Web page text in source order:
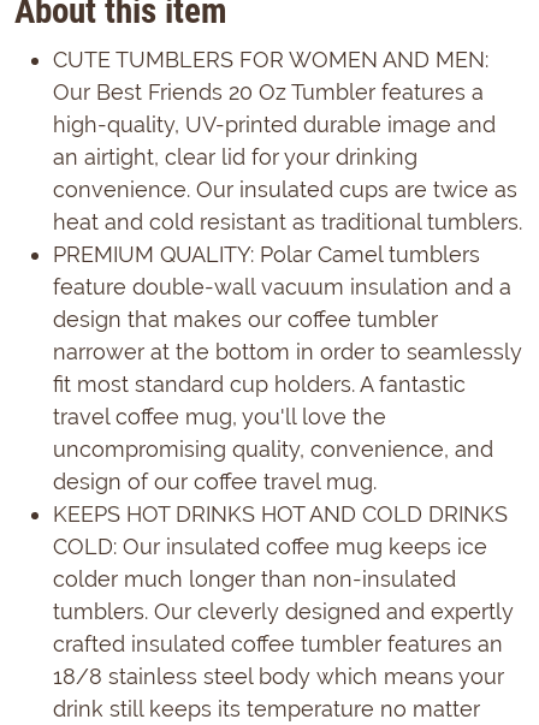
About this item
CUTE TUMBLERS FOR WOMEN AND MEN:
Our Best Friends 20 Oz Tumbler features a
high-quality, UV-printed durable image and
an airtight, clear lid for your drinking
convenience. Our insulated cups are twice as
heat and cold resistant as traditional tumblers.
PREMIUM QUALITY: Polar Camel tumblers
feature double-wall vacuum insulation and a
design that makes our coffee tumbler
narrower at the bottom in order to seamlessly
fit most standard cup holders. A fantastic
travel coffee mug, you'll love the
uncompromising quality, convenience, and
design of our coffee travel mug.
KEEPS HOT DRINKS HOT AND COLD DRINKS
COLD: Our insulated coffee mug keeps ice
colder much longer than non-insulated
tumblers. Our cleverly designed and expertly
crafted insulated coffee tumbler features an
18/8 stainless steel body which means your
drink still keeps its temperature no matter